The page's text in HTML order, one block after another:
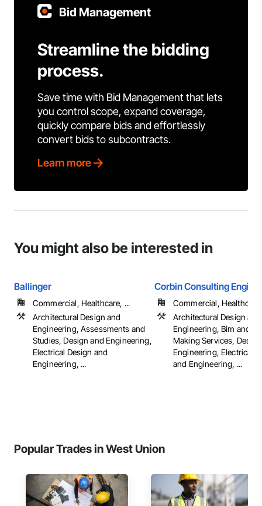
Bid Management
Streamline the bidding
process.
Save time with Bid Management that lets
you control scope, expand coverage,
quickly compare bids and effortlessly
convert bids to subcontracts.
Learn more
You might also be interested in
Ballinger
Commercial, Healthcare, ...
Architectural Design and
Engineering, Assessments and
Studies, Design and Engineering,
Electrical Design and
Engineering, ...
Corbin Consulting
Commercial,
Architectural Design and
Engineering, Bim and
Making Services,
Engineering, Electrical
and Engineering, ...
Popular Trades in West Union